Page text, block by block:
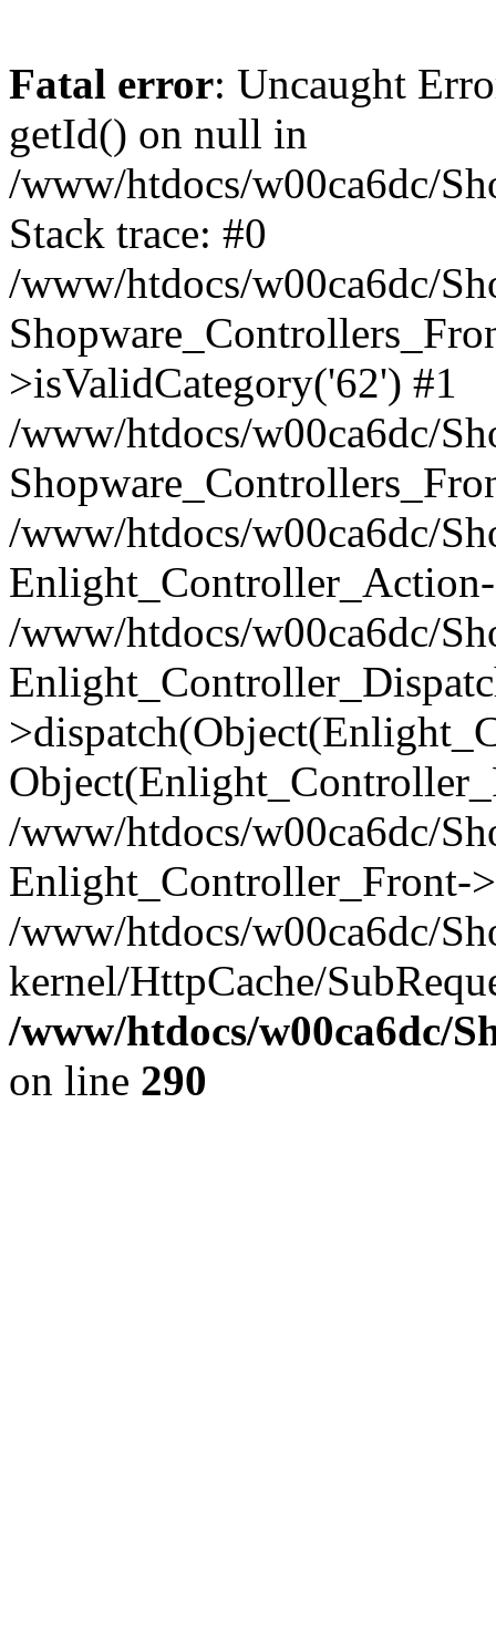
Fatal error: Uncaught
getId() on null in
/www/htdocs/w00ca6dc/
Stack trace: #0
/www/htdocs/w00ca6dc/
>isValidCategory('62') #1
/www/htdocs/w00ca6dc/
/www/htdocs/w00ca6dc/
/www/htdocs/w00ca6dc/
/www/htdocs/w00ca6dc/
Enlight_Controller_Front-
/www/htdocs/w00ca6dc/
kernel/HttpCache/
/www/htdocs/w00ca6dc/
on line 290